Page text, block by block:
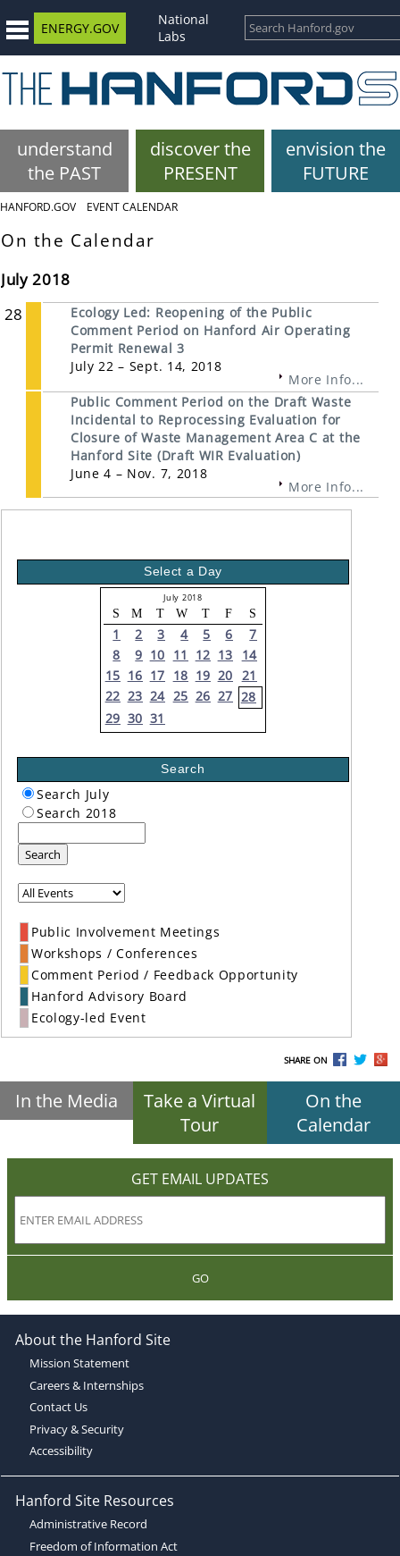
ENERGY.GOV
National
Labs
understand
the PAST
discover the
PRESENT
envision the
FUTURE
HANFORD.GOV EVENT CALENDAR
On the Calendar
July 2018
28
Ecology Led: Reopening of the Public
Comment Period on Hanford Air Operating
Permit Renewal 3
July 22 – Sept. 14, 2018
More Info...
Public Comment Period on the Draft Waste
Incidental to Reprocessing Evaluation for
Closure of Waste Management Area C at the
Hanford Site (Draft WIR Evaluation)
June 4 – Nov. 7, 2018
More Info...
Select a Day
July 2018
S M T W T F S
1 2 3 4 5 6
7
8
9 10 11 12 13
14
15 16 17 18 19 20 21
22 23 24 25 26 27 28
29 30 31
Search
Search July
Search 2018
Search
Public Involvement Meetings
Workshops / Conferences
Comment Period / Feedback Opportunity
Hanford Advisory Board
Ecology-led Event
SHARE ON
In the Media
Take a Virtual
Tour
On the
Calendar
GET EMAIL UPDATES
GO
About the Hanford Site
Mission Statement
Careers & Internships
Contact Us
Privacy & Security
Accessibility
Hanford Site Resources
Administrative Record
Freedom of Information Act